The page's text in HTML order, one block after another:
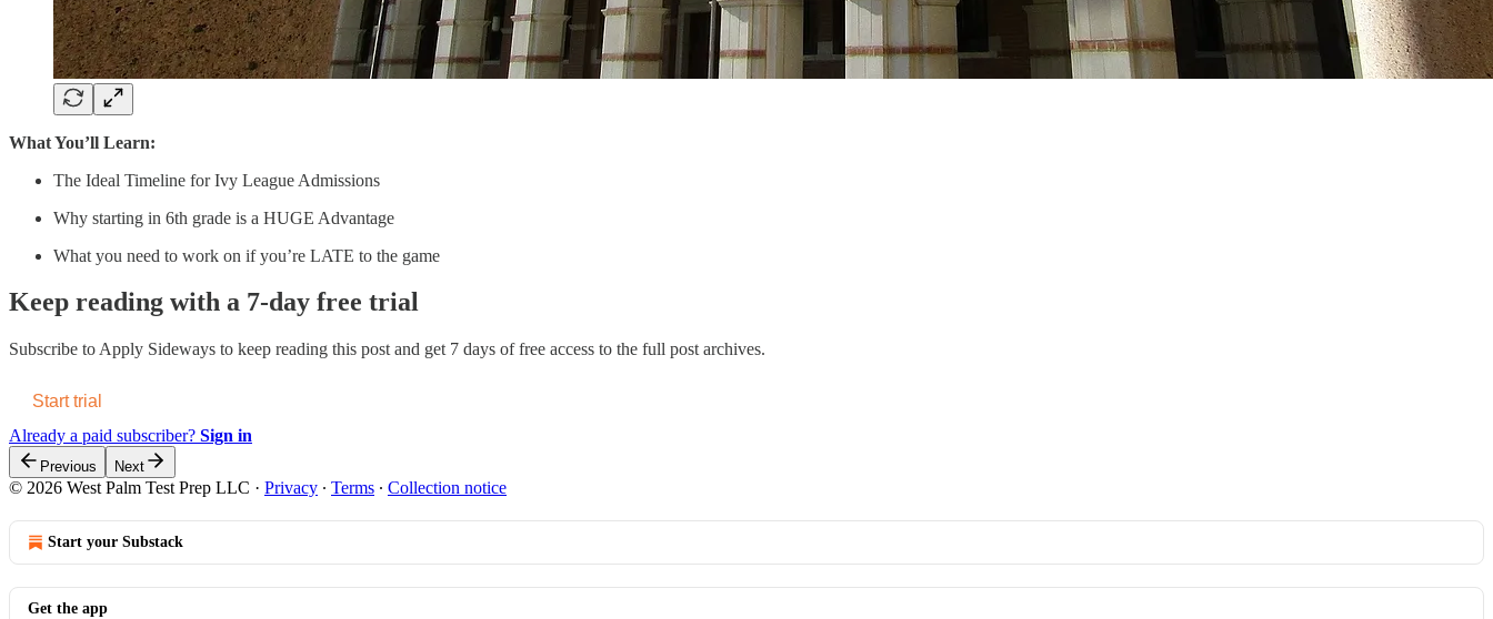
What You’ll Learn:
The Ideal Timeline for Ivy League Admissions
Why starting in 6th grade is a HUGE Advantage
What you need to work on if you’re LATE to the game
Keep reading with a 7-day free trial
Subscribe to Apply Sideways to keep reading this post and get 7 days of free access to the full post archives.
Start trial
Already a paid subscriber? Sign in
Previous Next
© 2026 West Palm Test Prep LLC · Privacy ∙ Terms ∙ Collection notice
Start your Substack
Get the app